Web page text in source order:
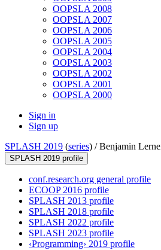
OOPSLA 2008
OOPSLA 2007
OOPSLA 2006
OOPSLA 2005
OOPSLA 2004
OOPSLA 2003
OOPSLA 2002
OOPSLA 2001
OOPSLA 2000
Sign in
Sign up
SPLASH 2019 (series) /Benjamin
SPLASH 2019 profile
conf.research.org general profile
ECOOP 2016 profile
SPLASH 2013 profile
SPLASH 2018 profile
SPLASH 2022 profile
SPLASH 2023 profile
‹Programming› 2019 profile